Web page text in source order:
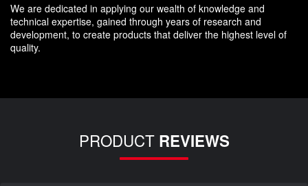
We are dedicated in applying our wealth of knowledge and
technical expertise, gained through years of research and
development, to create products that deliver the highest level of
quality.
PRODUCT REVIEWS